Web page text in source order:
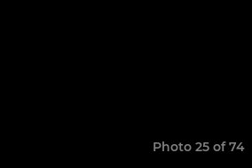
Photo 25 of 74